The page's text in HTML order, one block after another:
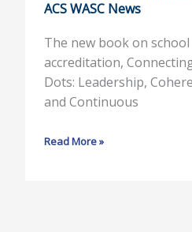
ACS WASC News
The new book on school
accreditation,
Dots: Leadership,
and Continuous
Coherence,
and
Continuous
Improvement
Read More »